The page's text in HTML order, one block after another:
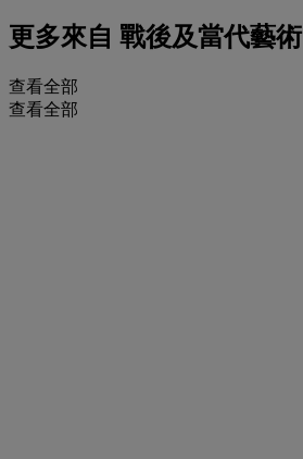
更多來自 戰後及當代藝術
查看全部
查看全部